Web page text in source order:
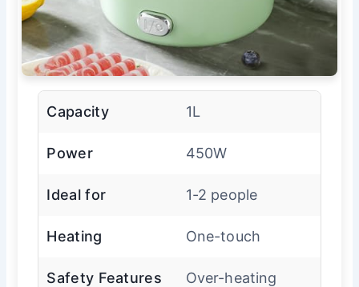
Capacity 1L
Power 450W
Ideal for 1-2 people
Heating One-touch
Safety Features
Over-heating